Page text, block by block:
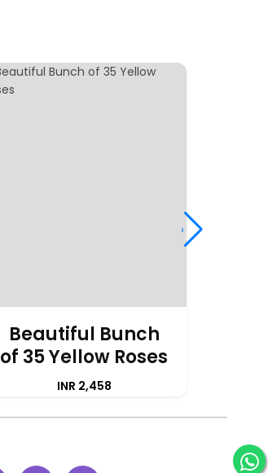
Beautiful Bunch
of 35 Yellow Roses
INR 2,458
›